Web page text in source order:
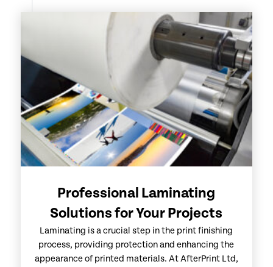
Professional Laminating
Solutions for Your Projects
Laminating is a crucial step in the print finishing
process, providing protection and enhancing the
appearance of printed materials. At AfterPrint Ltd,